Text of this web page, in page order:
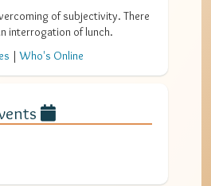
of subjectivity. There
interrogation of lunch.
|Who's Online